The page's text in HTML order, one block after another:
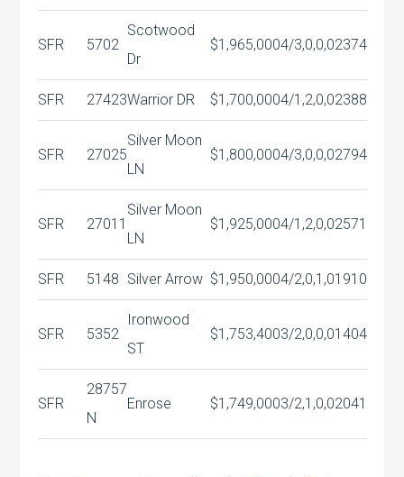
SFR 5702
Scotwood
Dr
$1,965,0004/3,0,0,02374
SFR 27423Warrior DR $1,700,0004/1,2,0,02388
SFR 27025
Silver Moon
LN
$1,800,0004/3,0,0,02794
SFR 27011
Silver Moon
LN
$1,925,0004/1,2,0,02571
SFR 5148 Silver Arrow $1,950,0004/2,0,1,01910
SFR 5352
Ironwood
ST
$1,753,4003/2,0,0,01404
SFR
28757
N
Enrose $1,749,0003/2,1,0,02041